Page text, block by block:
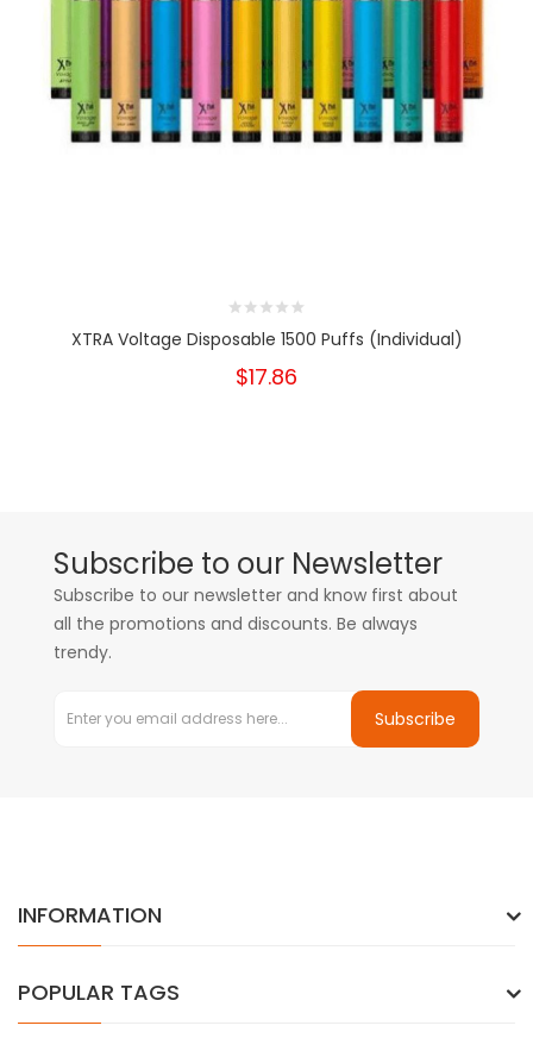
XTRA Voltage Disposable 1500 Puffs (Individual)
$17.86
Subscribe to our Newsletter
Subscribe to our newsletter and know first about
all the promotions and discounts. Be always
trendy.
Subscribe
INFORMATION
POPULAR TAGS